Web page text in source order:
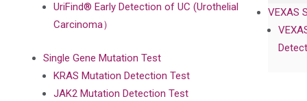
VEXAS
UriFind®️ Early Detection of UC (Urothelial
Carcinoma）
Single Gene Mutation Test
KRAS Mutation Detection Test
JAK2 Mutation Detection Test